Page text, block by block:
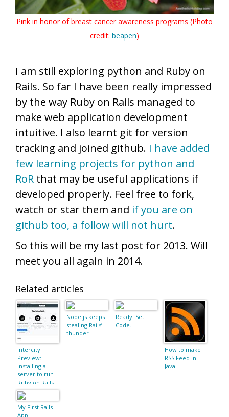
Pink in honor of breast cancer awareness programs (Photo
credit: beapen)
I am still exploring python and Ruby on
Rails. So far I have been really impressed
by the way Ruby on Rails managed to
make web application development
intuitive. I also learnt git for version
tracking and joined github. I have added
few learning projects for python and
RoR that may be useful applications if
developed properly. Feel free to fork,
watch or star them and if you are on
github too, a follow will not hurt.
So this will be my last post for 2013. Will
meet you all again in 2014.
Related articles
Intercity
Preview:
Installing a
server to run
Ruby on Rails
Node.js keeps
stealing Rails’
thunder
Ready. Set.
Code.
How to make
RSS Feed in
Java
My First Rails
App!